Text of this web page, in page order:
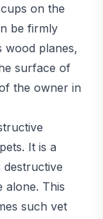
on the
be firmly
wood planes,
surface of
the owner in
It is a
alone. This
such vet